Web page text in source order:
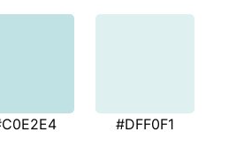
#DFF0F1